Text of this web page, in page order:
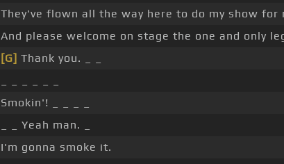
They've flown all the way here to do my show for
And please welcome on stage the one and only
[G] Thank you. _ _
Smokin'! _ _ _ _
_ _ Yeah man. _
I'm gonna smoke it.